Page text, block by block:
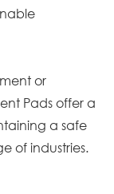
or
Pads offer a
a safe
of industries.